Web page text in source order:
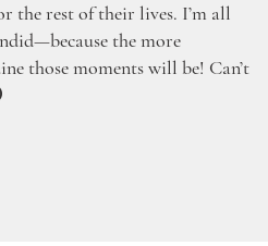
the rest of their lives. I’m all
the more
those moments will be! Can’t